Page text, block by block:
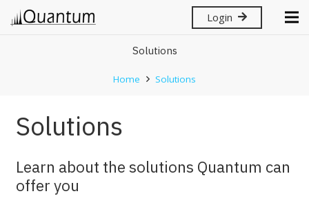
Login
Solutions
Home Solutions
Solutions
Learn about the solutions Quantum can
offer you